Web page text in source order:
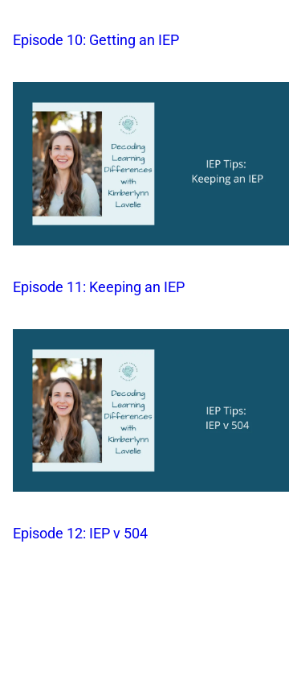
Episode 10: Getting an IEP
Episode 11: Keeping an IEP
Episode 12: IEP v 504